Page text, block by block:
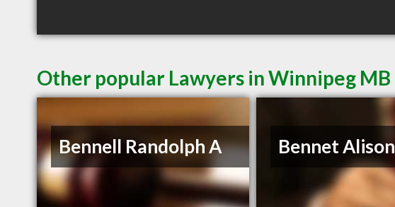
Other popular Lawyers in Winnipeg MB
Bennell Randolph A Bennet Alison